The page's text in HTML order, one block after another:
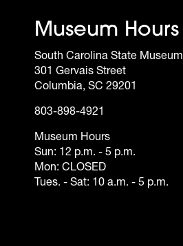
Museum Hours
South Carolina State Museum
301 Gervais Street
Columbia, SC 29201
803-898-4921
Museum Hours
Sun: 12 p.m. - 5 p.m.
Mon: CLOSED
Tues. - Sat: 10 a.m. - 5 p.m.